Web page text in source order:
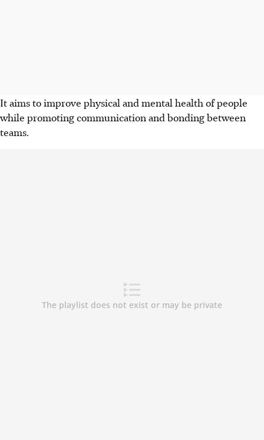
It aims to improve physical and mental health of people
while promoting communication and bonding between
teams.